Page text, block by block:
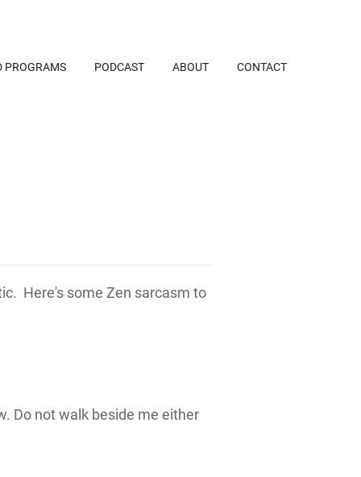
PROGRAMS PODCAST ABOUT CONTACT
Here's some Zen sarcasm to
Do not walk beside me either